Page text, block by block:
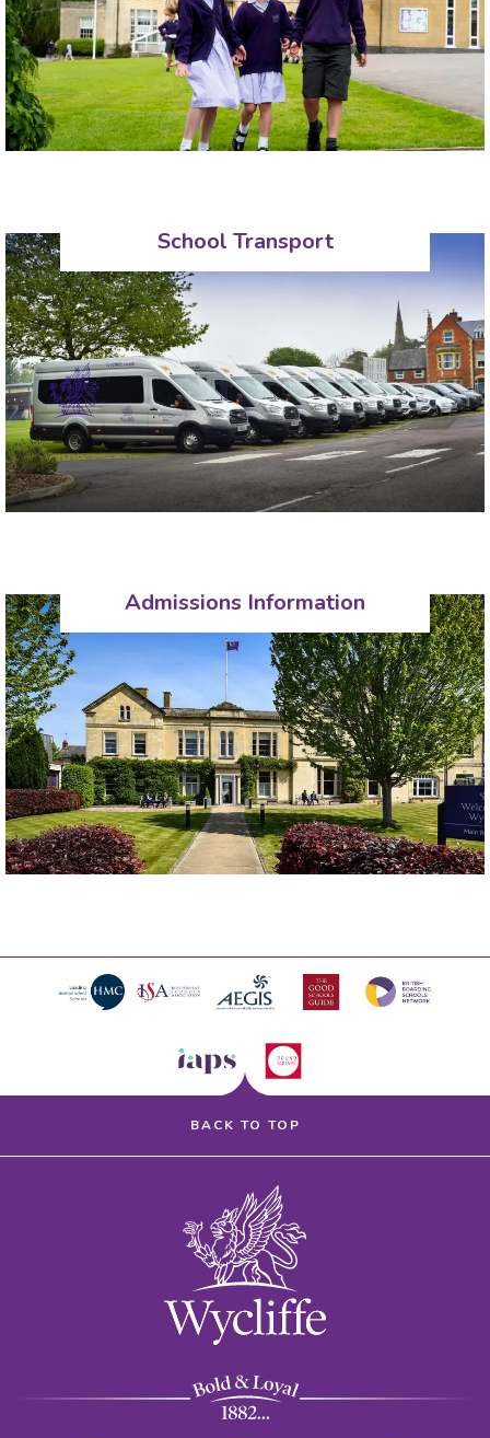
School Transport
Admissions Information
BACK TO TOP